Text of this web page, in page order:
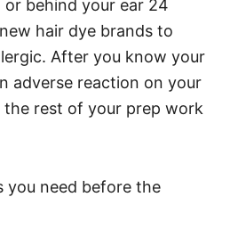
behind your ear 24
hair dye brands to
After you know your
adverse reaction on your
the rest of your prep work
you need before the